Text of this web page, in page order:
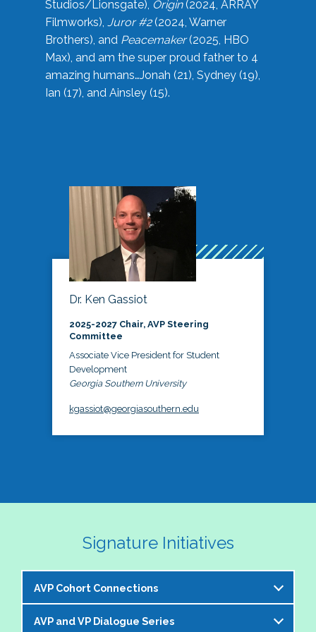
Studios/Lionsgate), Origin(2024, ARRAY
Filmworks), Juror #2(2024, Warner
Brothers), and Peacemaker(2025, HBO
Max), and am the super proud father to 4
amazing humans…Jonah (21), Sydney (19),
Ian (17), and Ainsley (15).
Dr. Ken Gassiot
2025-2027 Chair, AVP Steering
Committee
Associate Vice President for Student
Development
Georgia Southern University
kgassiot@georgiasouthern.edu
Signature Initiatives
AVP Cohort Connections
The NASPA AVP Steering Committee is excited to
AVP and VP Dialogue Series